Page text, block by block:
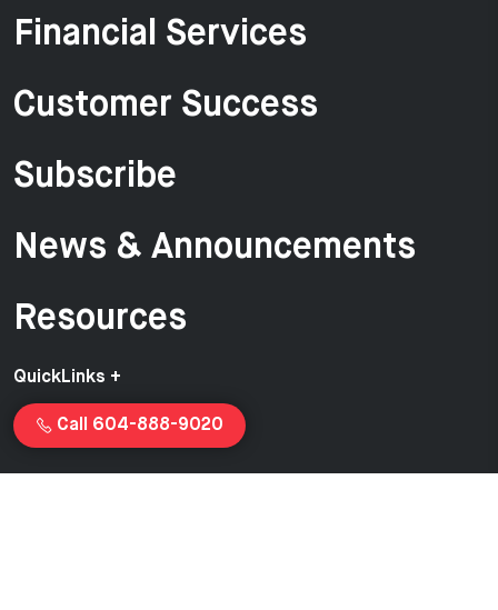
Financial Services
Customer Success
Subscribe
News & Announcements
Resources
QuickLinks +
Call 604-888-9020